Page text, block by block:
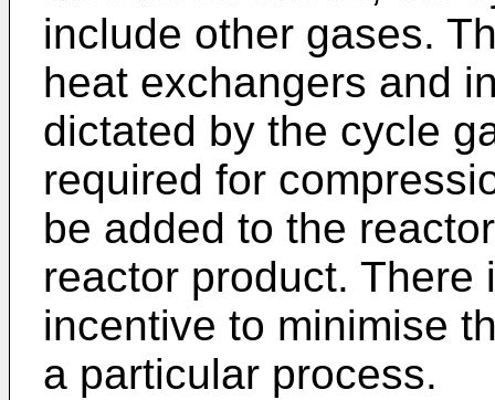
include other gases.
heat exchangers and
dictated by the cycle
required for
be added to the
reactor product. There
incentive to minimise
a particular process.